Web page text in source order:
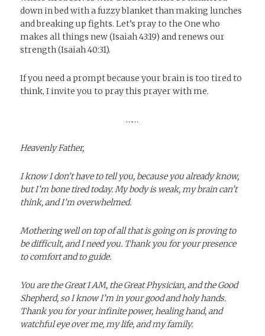
down in bed with a fuzzy blanket than making lunches
and breaking up fights. Let’s pray to the One who
makes all things new (Isaiah 43:19) and renews our
strength (Isaiah 40:31).
If you need a prompt because your brain is too tired to
think, I invite you to pray this prayer with me.
……
Heavenly Father,
I know I don’t have to tell you, because you already know,
but I’m bone tired today. My body is weak, my brain can’t
think, and I’m overwhelmed.
Mothering well on top of all that is going on is proving to
be difficult, and I need you. Thank you for your presence
to comfort and toguide.
You are the Great I AM, the Great Physician, and the Good
Shepherd, so I know I’m in your good and holy hands.
Thank you for your infinite power, healing hand, and
watchful eye over me, my life, and my family.